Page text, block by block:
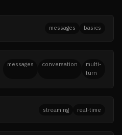
messages basics
messages conversation
multi-
turn
streaming real-time